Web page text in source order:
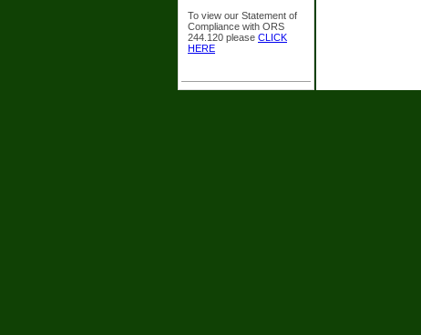
To view our Statement of
Compliance with ORS
244.120 please CLICK
HERE